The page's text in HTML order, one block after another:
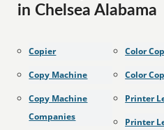
in Chelsea Alabama
Copier
Copy Machine
Copy Machine
Companies
Color
Color
Printer
Printer